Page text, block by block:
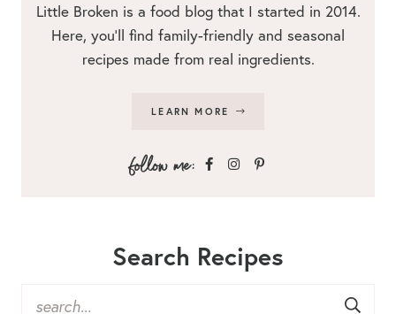
Little Broken is a food blog that I started in 2014.
Here, you’ll find family-friendly and seasonal
recipes made from real ingredients.
LEARN MORE
Search Recipes